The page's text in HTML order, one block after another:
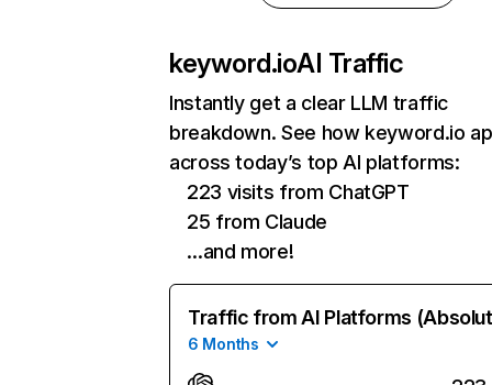
keyword.ioAI Traffic
Instantly get a clear LLM traffic
breakdown. See how keyword.io
across today’s top AI platforms:
223 visits from ChatGPT
25 from Claude
…and more!
Traffic from AI Platforms
6 Months